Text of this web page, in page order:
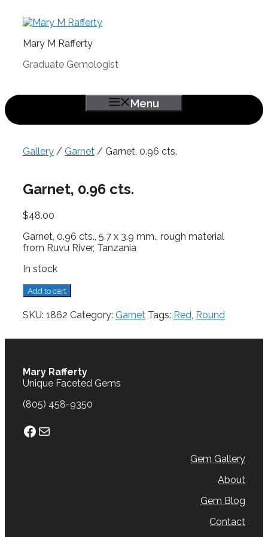
Mary M Rafferty
Graduate Gemologist
Menu
Gallery / Garnet / Garnet, 0.96 cts.
Garnet, 0.96 cts.
$48.00
Garnet, 0.96 cts., 5.7 x 3.9 mm., rough material
from Ruvu River, Tanzania
In stock
Garnet,
0.96
cts.
Add to cart
SKU: 1862 Category: Garnet Tags: Red, Round
Mary Rafferty
Unique Faceted Gems
(805) 458-9350
Facebook
Mail
Gem Gallery
About
Gem Blog
Contact